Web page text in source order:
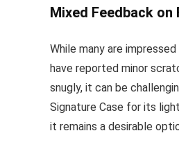
Mixed Feedback
While many are
have reported minor
snugly, it can be
Signature Case for its
it remains a desirable